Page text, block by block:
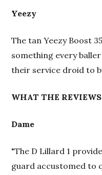
Yeezy
The tan Yeezy Boost
something every
their service droid to
WHAT THE
Dame
"The D Lillard 1
guard accustomed to